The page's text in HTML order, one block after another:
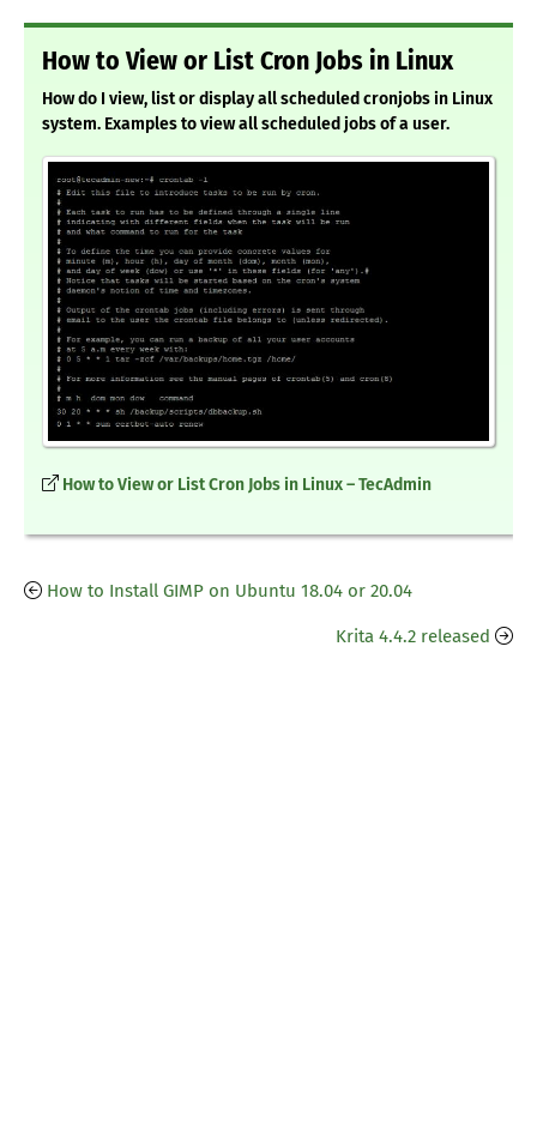
How to View or List Cron Jobs in Linux
How do I view, list or display all scheduled cronjobs in Linux
system. Examples to view all scheduled jobs of a user.
How to View or List Cron Jobs in Linux – TecAdmin
How to Install GIMP on Ubuntu 18.04 or 20.04
Krita 4.4.2 released